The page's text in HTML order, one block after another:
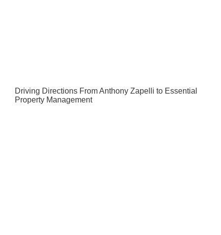
Driving Directions From Anthony Zapelli to Essential
Property Management